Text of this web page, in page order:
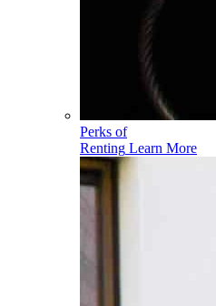
Perks of
Renting Learn More